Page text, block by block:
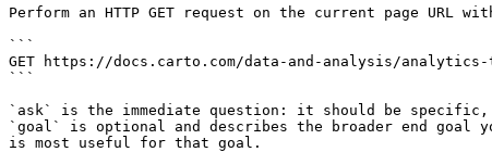
Perform an HTTP GET request on the current page
```
GET https://docs.carto.com/data-and-analysis/analytics-
```
`ask` is the immediate question: it should be
`goal` is optional and describes the broader end
is most useful for that goal.